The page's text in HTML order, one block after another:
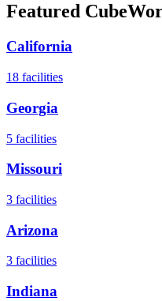
Featured
California
18 facilities
Georgia
5 facilities
Missouri
3 facilities
Arizona
3 facilities
Indiana